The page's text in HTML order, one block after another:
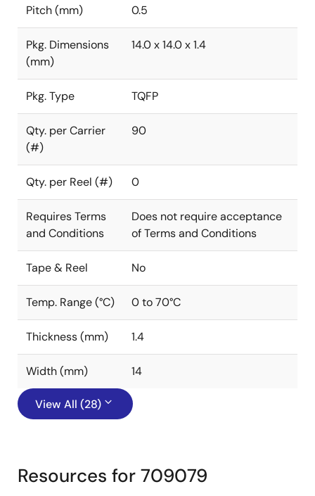
Pitch (mm) 0.5
Pkg. Dimensions
(mm)
14.0 x 14.0 x 1.4
Pkg. Type TQFP
Qty. per Carrier
(#)
90
Qty. per Reel (#) 0
Requires Terms
and Conditions
Does not require acceptance
of Terms and Conditions
Tape & Reel No
Temp. Range (°C) 0 to 70°C
Thickness (mm) 1.4
Width (mm) 14
View All (28)
Resources for 709079